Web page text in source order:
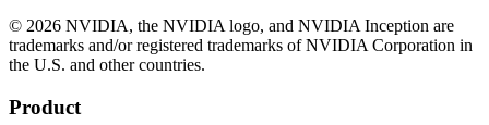
© 2026 NVIDIA, the NVIDIA logo, and NVIDIA Inception are
trademarks and/or registered trademarks of NVIDIA Corporation in
the U.S. and other countries.
Product